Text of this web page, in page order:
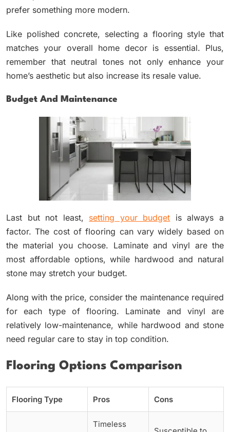
prefer something more modern.
Like polished concrete, selecting a flooring style that
matches your overall home decor is essential. Plus,
remember that neutral tones not only enhance your
home’s aesthetic but also increase its resale value.
Budget And Maintenance
Last but not least, setting your budget is always a
factor. The cost of flooring can vary widely based on
the material you choose. Laminate and vinyl are the
most affordable options, while hardwood and natural
stone may stretch your budget.
Along with the price, consider the maintenance required
for each type of flooring. Laminate and vinyl are
relatively low-maintenance, while hardwood and stone
need regular care to stay in top condition.
Flooring Options Comparison
Flooring Type Pros Cons
Timeless